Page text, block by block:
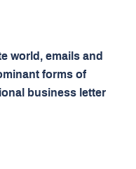
world, emails and
forms of
business letter